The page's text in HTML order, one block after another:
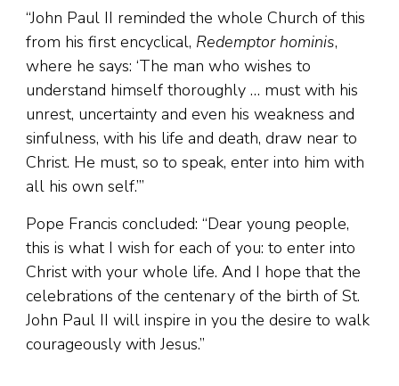
“John Paul II reminded the whole Church of this
from his first encyclical, Redemptor hominis,
where he says: ‘The man who wishes to
understand himself thoroughly … must with his
unrest, uncertainty and even his weakness and
sinfulness, with his life and death, draw near to
Christ. He must, so to speak, enter into him with
all his own self.’”
Pope Francis concluded: “Dear young people,
this is what I wish for each of you: to enter into
Christ with your whole life. And I hope that the
celebrations of the centenary of the birth of St.
John Paul II will inspire in you the desire to walk
courageously with Jesus.”